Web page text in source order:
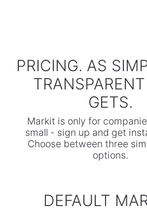
PRICING. AS
GETS.
Markit is only for
small - sign up and get
Choose between three
options.
DEFAULT